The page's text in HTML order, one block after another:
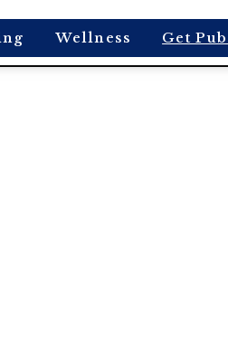
Wellness Get